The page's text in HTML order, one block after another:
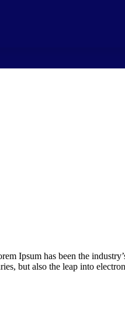
Ipsum has been the
but also the leap into